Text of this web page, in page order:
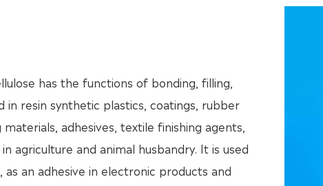
has the functions of bonding, filling,
in resin synthetic plastics, coatings, rubber
adhesives, textile finishing agents,
agriculture and animal husbandry. It is used
as an adhesive in electronic products and